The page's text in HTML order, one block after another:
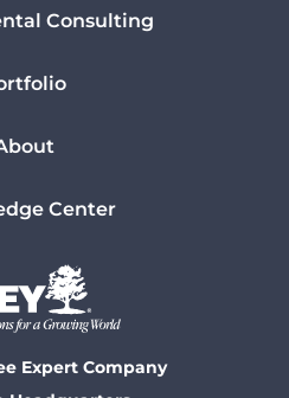
Consulting
Center
Expert Company